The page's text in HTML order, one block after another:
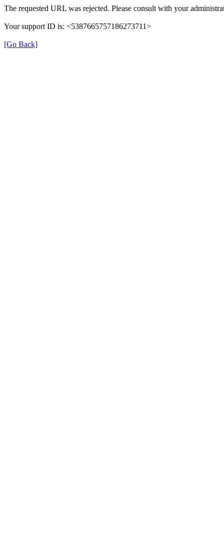
The requested URL was rejected. Please consult with your
Your support ID is: <5387665757186273711>
[Go Back]